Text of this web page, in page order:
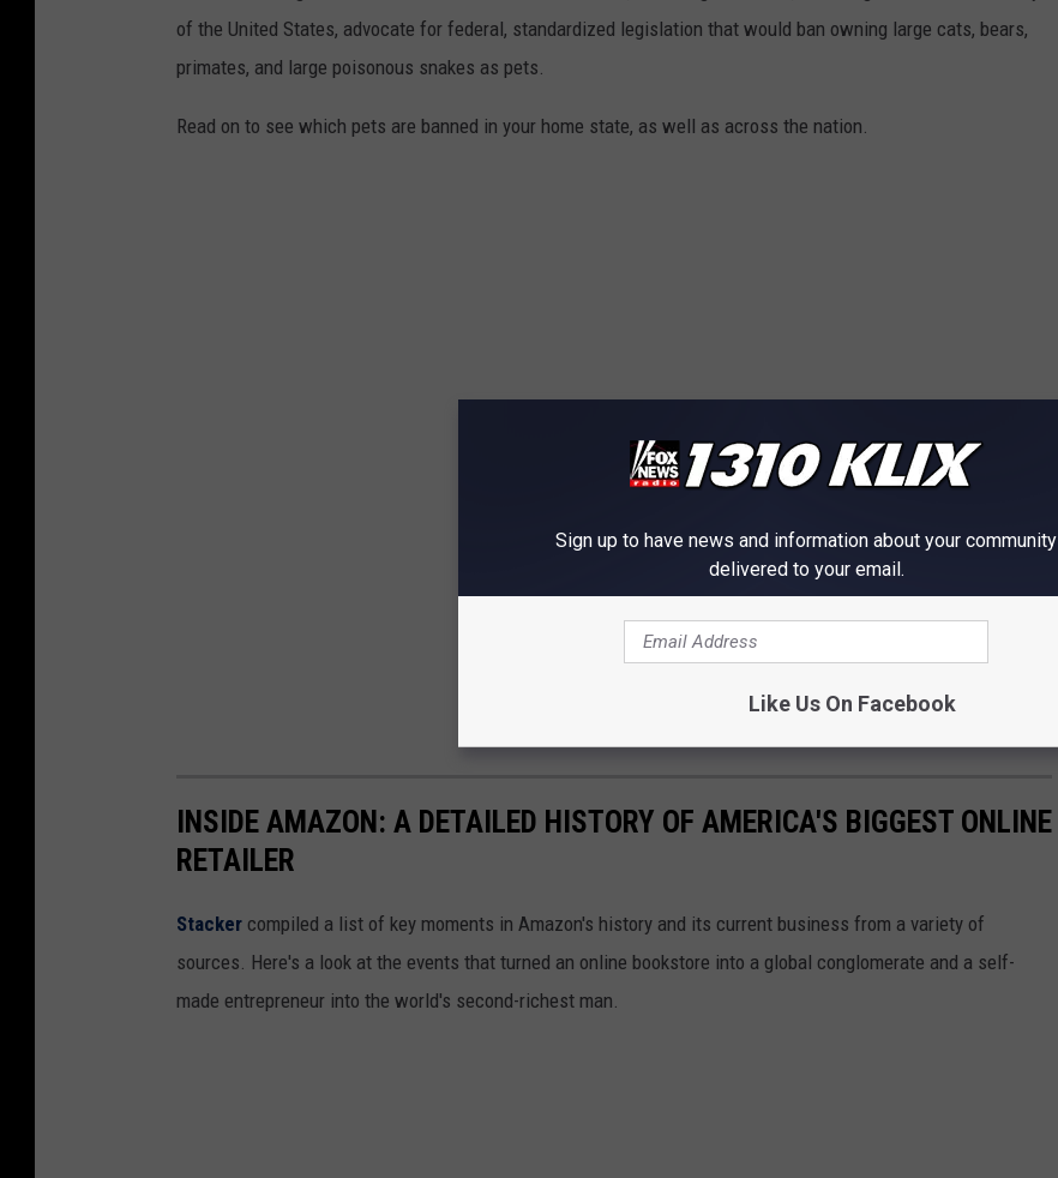
of the United States, advocate for federal, standardized legislation that would ban owning large cats, bears,
primates, and large poisonous snakes as pets.
Read on to see which pets are banned in your home state, as well as across the nation.
INSIDE AMAZON: A DETAILED HISTORY OF AMERICA'S BIGGEST ONLINE
RETAILER
Stacker compiled a list of key moments in Amazon's history and its current business from a variety of
sources. Here's a look at the events that turned an online bookstore into a global conglomerate and a self-
made entrepreneur into the world's second-richest man.
Sign up to have news and information about your community
delivered to your email.
Like Us On Facebook